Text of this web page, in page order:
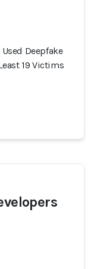
Deepfake
19 Victims